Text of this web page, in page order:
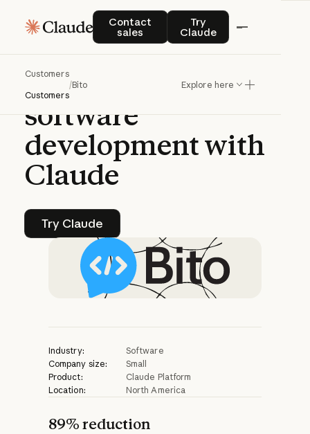
Contact
sales
Contact salesTry
Claude
Try Claude
Customers
Customers
/Bito Explore here
CASE STUDY | CLAUDE PLATFORM
Bitopowersagentic
AItools
software
developmentwith
Claude
Try Claude
Try Claude
Industry:
Software
Company size:
Small
Product:
Claude Platform
Location:
North America
89% reduction